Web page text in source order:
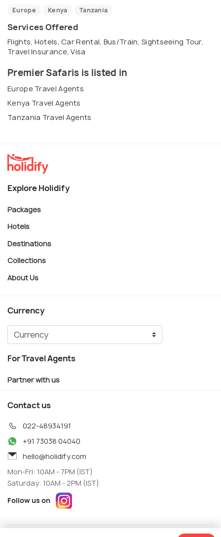
Europe Kenya Tanzania
Services Offered
Flights, Hotels, Car Rental, Bus/Train, Sightseeing Tour,
Travel Insurance, Visa
Premier Safaris is listed in
Europe Travel Agents
Kenya Travel Agents
Tanzania Travel Agents
Explore Holidify
Packages
Hotels
Destinations
Collections
About Us
Currency
For Travel Agents
Partner with us
Contact us
022-48934191
+91 73038 04040
hello@holidify.com
Mon-Fri: 10AM - 7PM (IST)
Saturday: 10AM - 2PM (IST)
Follow us on